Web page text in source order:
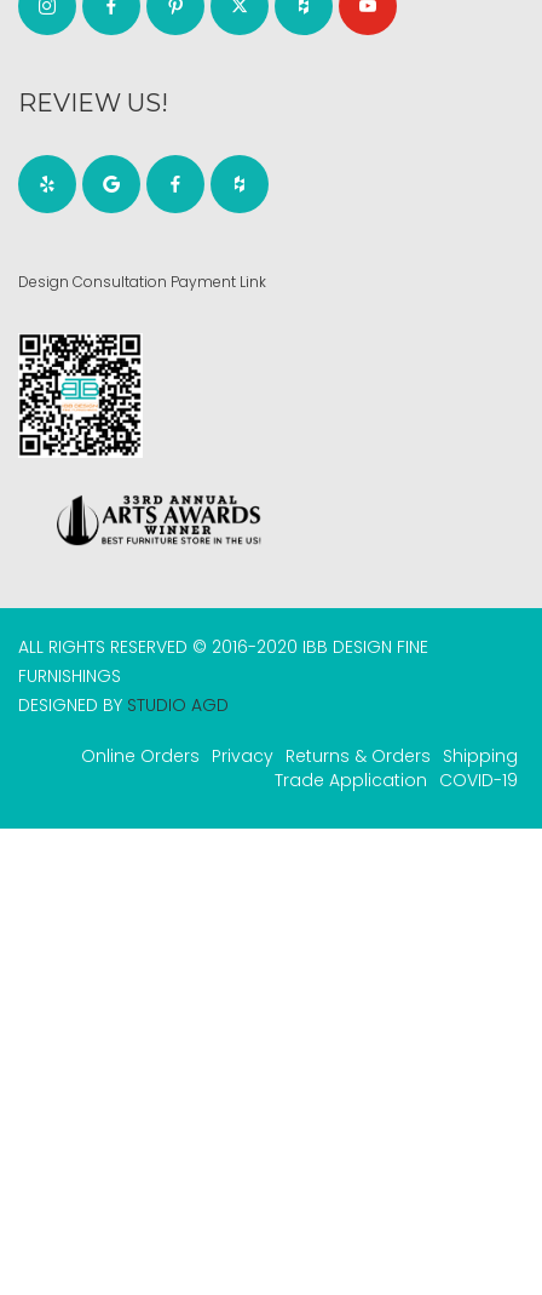
REVIEW US!
Design Consultation Payment Link
ALL RIGHTS RESERVED © 2016-2020 IBB DESIGN FINE
FURNISHINGS
DESIGNED BY STUDIO AGD
Online Orders Privacy Returns & Orders Shipping
Trade Application COVID-19